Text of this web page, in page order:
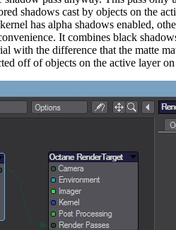
shadows cast by objects on the
has alpha shadows enabled,
It combines black
with the difference that the matte
off of objects on the active layer